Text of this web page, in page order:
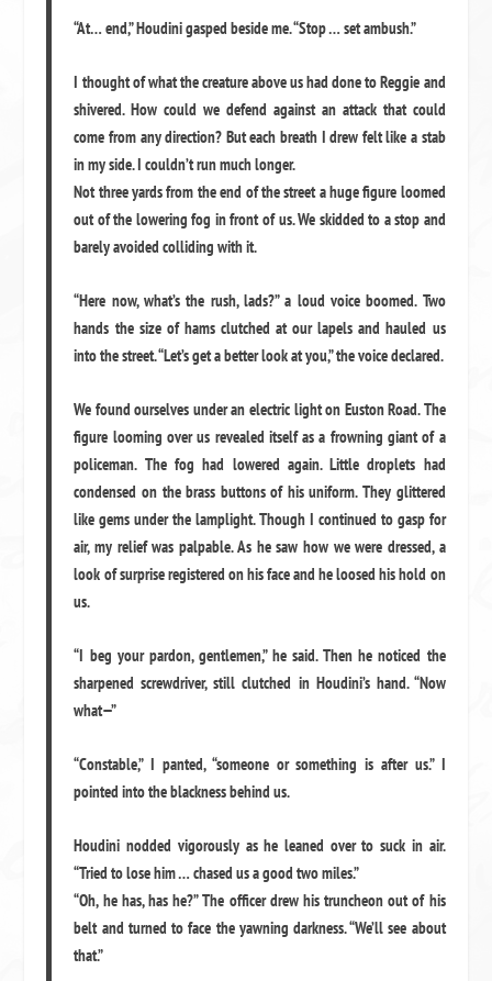
“At… end,” Houdini gasped beside me. “Stop … set ambush.”
I thought of what the creature above us had done to Reggie and
shivered. How could we defend against an attack that could
come from any direction? But each breath I drew felt like a stab
in my side. I couldn’t run much longer.
Not three yards from the end of the street a huge figure loomed
out of the lowering fog in front of us. We skidded to a stop and
barely avoided colliding with it.
“Here now, what’s the rush, lads?” a loud voice boomed. Two
hands the size of hams clutched at our lapels and hauled us
into the street. “Let’s get a better look at you,” the voice declared.
We found ourselves under an electric light on Euston Road. The
figure looming over us revealed itself as a frowning giant of a
policeman. The fog had lowered again. Little droplets had
condensed on the brass buttons of his uniform. They glittered
like gems under the lamplight. Though I continued to gasp for
air, my relief was palpable. As he saw how we were dressed, a
look of surprise registered on his face and he loosed his hold on
us.
“I beg your pardon, gentlemen,” he said. Then he noticed the
sharpened screwdriver, still clutched in Houdini’s hand. “Now
what—”
“Constable,” I panted, “someone or something is after us.” I
pointed into the blackness behind us.
Houdini nodded vigorously as he leaned over to suck in air.
“Tried to lose him … chased us a good two miles.”
“Oh, he has, has he?” The officer drew his truncheon out of his
belt and turned to face the yawning darkness. “We’ll see about
that.”